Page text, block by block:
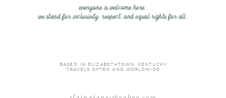
everyone is welcome here.
we stand for inclusivity, respect, and equal rights for all.
BASED IN ELIZABETHTOWN, KENTUCKY
TRAVELS OFTEN AND WORLDWIDE